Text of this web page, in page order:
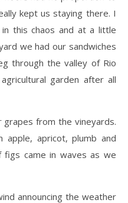
kept us staying there. I
this chaos and at a little
we had our sandwiches
through the valley of Rio
garden after all
from the vineyards.
apple, apricot, plumb and
came in waves as we
announcing the weather